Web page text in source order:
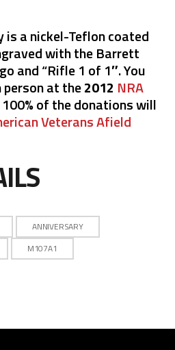
is a nickel-Teflon coated
with the Barrett
and “Rifle 1 of 1″. You
at the2012 NRA
of the donations will
Veterans Afield
ANNIVERSARY
M107A1